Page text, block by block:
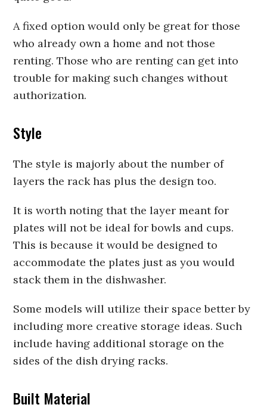
A fixed option would only be great for those
who already own a home and not those
renting. Those who are renting can get into
trouble for making such changes without
authorization.
Style
The style is majorly about the number of
layers the rack has plus the design too.
It is worth noting that the layer meant for
plates will not be ideal for bowls and cups.
This is because it would be designed to
accommodate the plates just as you would
stack them in the dishwasher.
Some models will utilize their space better by
including more creative storage ideas. Such
include having additional storage on the
sides of the dish drying racks.
Built Material